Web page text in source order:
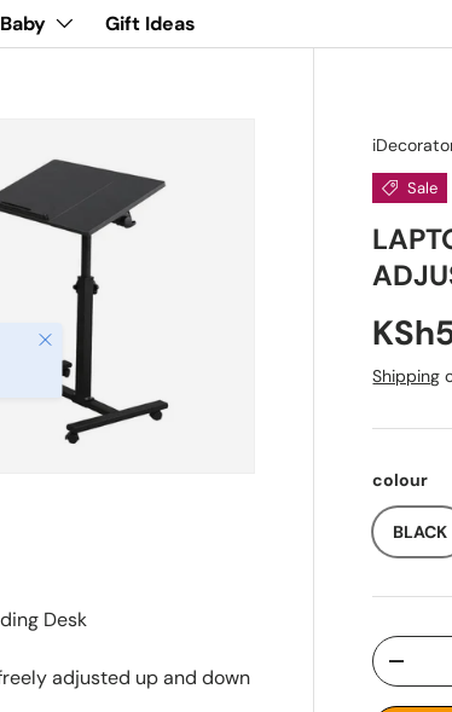
Gift Ideas
Close
Sale
Shipping
colour
BLACK
Qty
-
Desk
adjusted up and down